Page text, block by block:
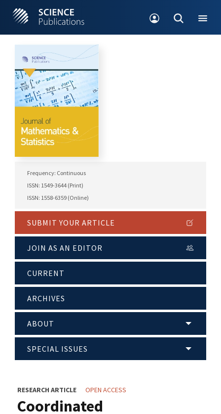
Frequency: Continuous
ISSN: 1549-3644 (Print)
ISSN: 1558-6359 (Online)
SUBMIT YOUR ARTICLE
JOIN AS AN EDITOR
CURRENT
ARCHIVES
ABOUT
SPECIAL ISSUES
RESEARCH ARTICLE OPEN ACCESS
Coordinated